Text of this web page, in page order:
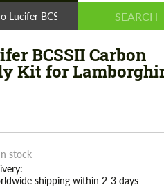
Lucifer BCSSII Carbon Fiber Wide
BCSSII Carbon
Kit for
stock
shipping within 2-3 days